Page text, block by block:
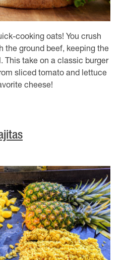
cooking oats! You crush
the ground beef, keeping the
This take on a classic burger
sliced tomato and lettuce
cheese!